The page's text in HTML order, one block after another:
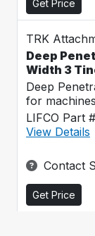
Get Price
TRK
Deep
Width 3
Deep
for
LIFCO Part
View Details
Contact
Get Price